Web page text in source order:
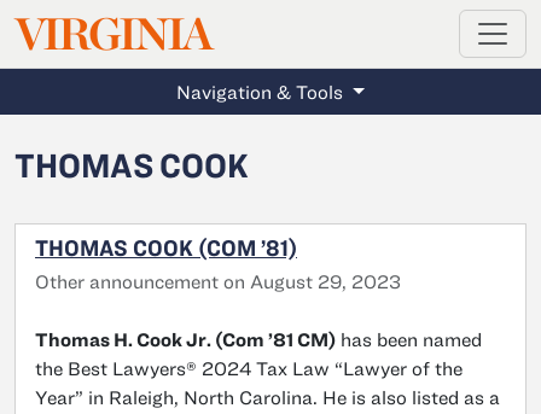
Skip to main content
VIRGINIAMAGAZINE
Navigation & Tools
THOMAS COOK
THOMAS COOK (COM ’81)
Other announcement on August 29, 2023
Thomas H. Cook Jr. (Com ’81 CM) has been named
the Best Lawyers® 2024 Tax Law “Lawyer of the
Year” in Raleigh, North Carolina. He is also listed as a